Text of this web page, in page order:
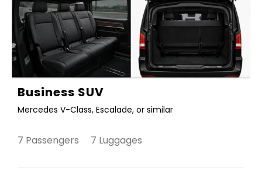
Business SUV
Mercedes V-Class, Escalade, or similar
7 Passengers 7 Luggages